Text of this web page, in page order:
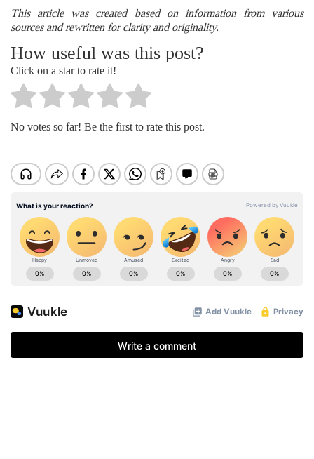
This article was created based on information from various
sources and rewritten for clarity and originality.
How useful was this post?
Click on a star to rate it!
No votes so far! Be the first to rate this post.